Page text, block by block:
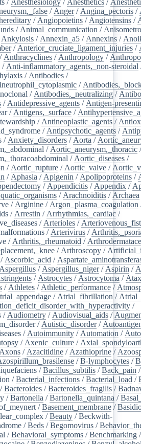
/ Anger/ Angina_pectoris /
/ Angiopoietins / Angiotensins /
/ Animal_communication /
Ankylosis / Annexin_a5 / Annexins /
/ Anterior_cruciate_ligament_injuries /
/ Anthracyclines / Anthropology /
/ Anti-inflammatory_agents,_non-steroidal
/ Antibodies /
/
/ Antibodies,_neutralizing /
/ Antidepressive_agents / Antigen-
/ Antigens,_surface /
/ Antineoplastic_agents /
/ Antipsychotic_agents /
/ Anxiety_disorders / Aorta /
/ Aortic_aneurysm,_thoracic /
/ Aortic_diseases /
/ Aortic_rupture / Aortic_valve /
/ Aphasia / Apigenin / Apolipoproteins /
/ Appendicitis / Appendix /
/ Arachnoiditis / Archaea
/ Arginine / Argon_plasma_coagulation
/ Arrestin / Arrhythmias,_cardiac /
/ Arterioles /
/ Arterivirus /
/ Arthritis,_rheumatoid /
/ Arthroscopy /
/ Ascorbic_acid /
Aspergillus / Aspergillus_niger/ Aspirin /
/ Astrocytes / Astrocytoma /
/ Athletes / Athletic_performance /
/ Atrial_fibrillation /
/
/ Audiometry / Audiovisual_aids /
/ Autistic_disorder/
/ Autoimmunity / Automation /
/ Axenic_culture /
Axons / Azacitidine / Azathioprine /
/B-lymphocytes /
/Bacillus_subtilis /Back_pain /
/Bacterial_infections /Bacterial_load /
/Bacteroides /Bacteroides_fragilis /
/Bartonella /Bartonella_quintana /
/Basement_membrane /
/Beauty /Beckwith-
/Beds /Begomovirus /
/Behavioral_symptoms /Benchmarking